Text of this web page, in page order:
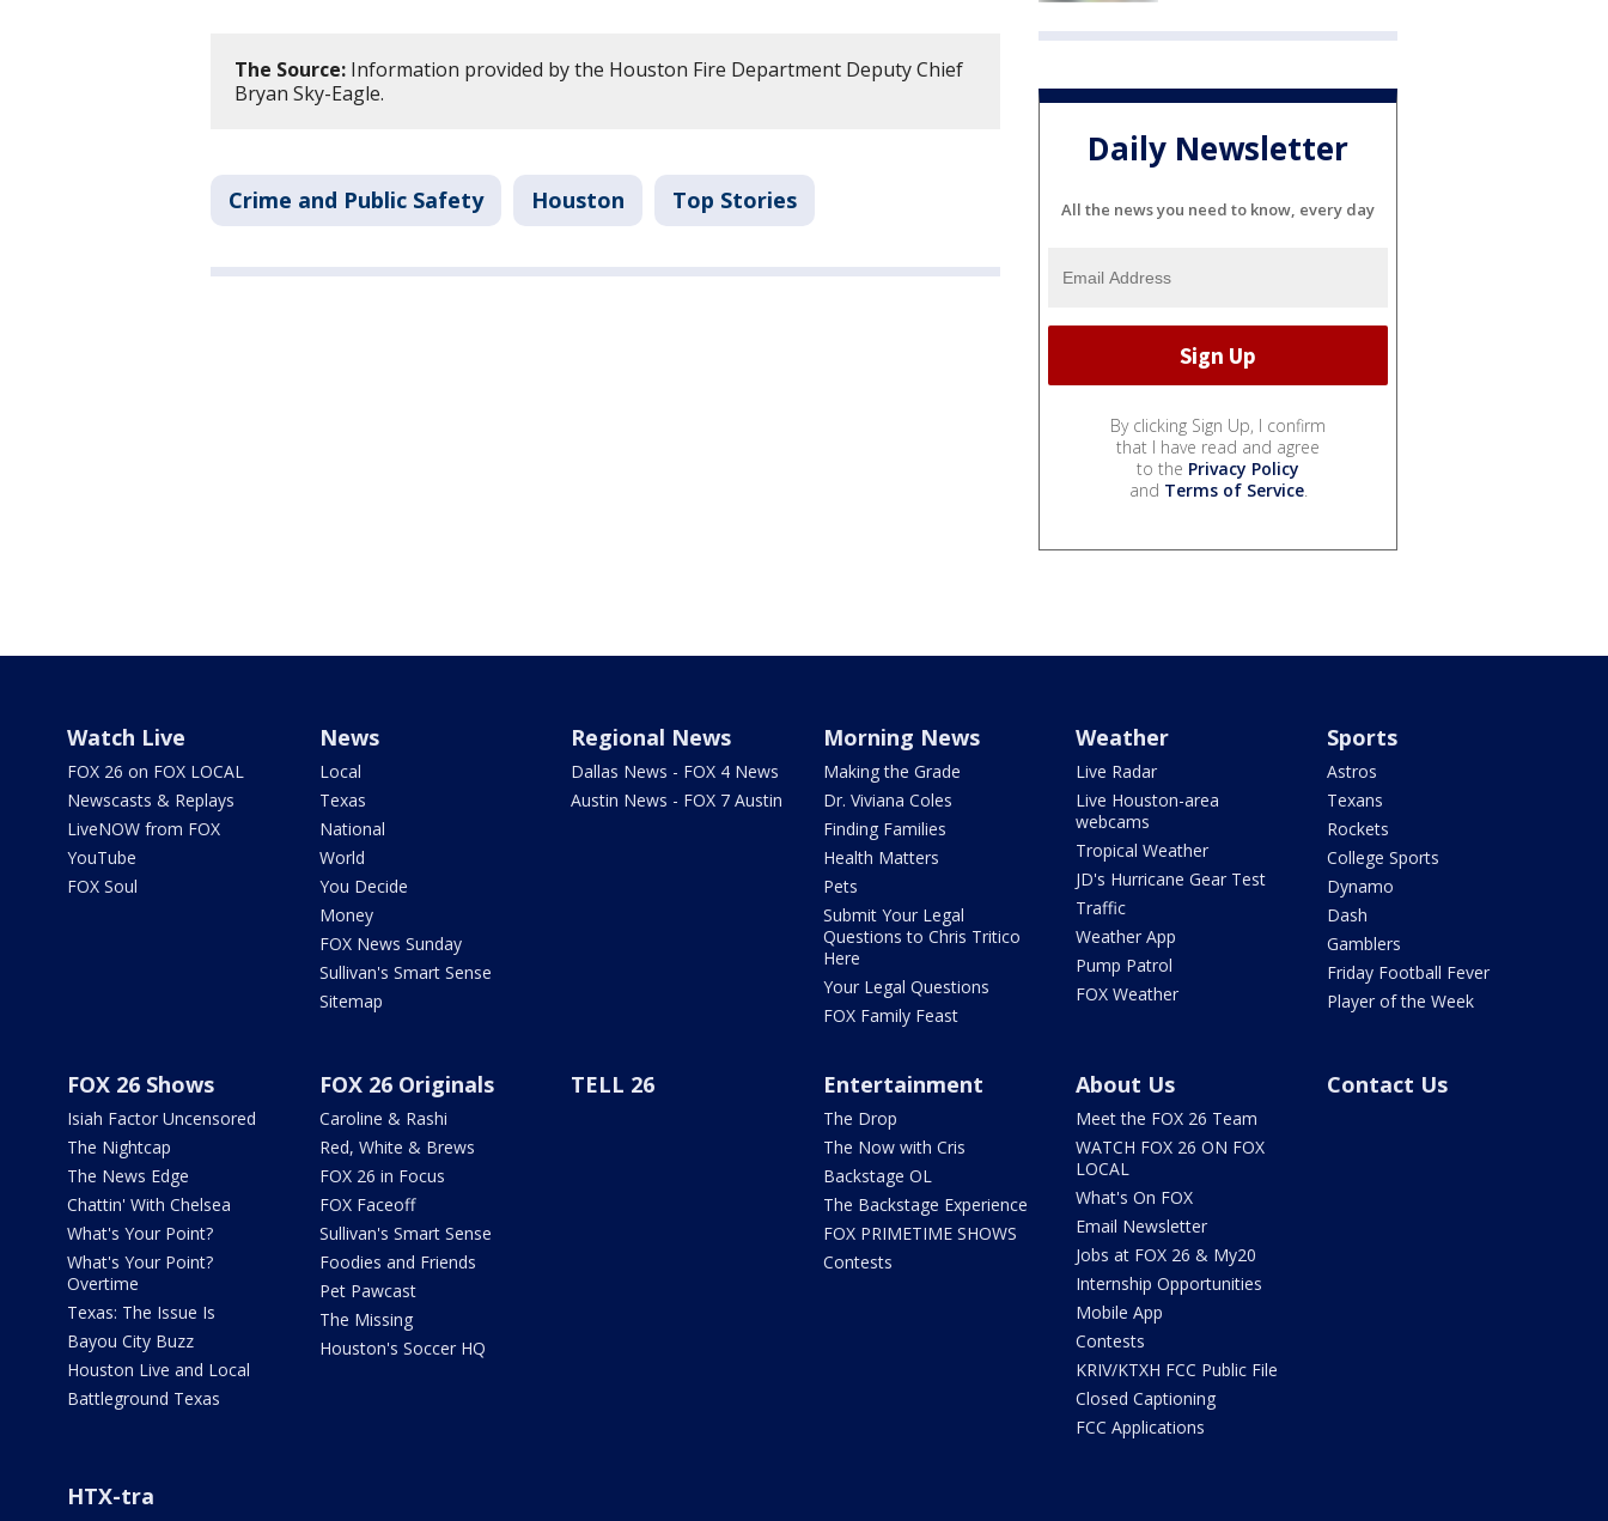
The Source: Information provided by the Houston Fire Department Deputy Chief
Bryan Sky-Eagle.
Crime and Public Safety Houston Top Stories
Daily Newsletter
All the news you need to know, every day
By clicking Sign Up, I confirm
that I have read and agree
to the Privacy Policy
and Terms of Service.
Watch Live
FOX 26 on FOX LOCAL
Newscasts & Replays
LiveNOW from FOX
YouTube
FOX Soul
News
Local
Texas
National
World
You Decide
Money
FOX News Sunday
Sullivan's Smart Sense
Sitemap
Regional News
Dallas News - FOX 4 News
Austin News - FOX 7 Austin
Morning News
Making the Grade
Dr. Viviana Coles
Finding Families
Health Matters
Pets
Submit Your Legal
Questions to Chris Tritico
Here
Your Legal Questions
FOX Family Feast
Weather
Live Radar
Live Houston-area
webcams
Tropical Weather
JD's Hurricane Gear Test
Traffic
Weather App
Pump Patrol
FOX Weather
Sports
Astros
Texans
Rockets
College Sports
Dynamo
Dash
Gamblers
Friday Football Fever
Player of the Week
FOX 26 Shows
Isiah Factor Uncensored
The Nightcap
The News Edge
Chattin' With Chelsea
What's Your Point?
What's Your Point?
Overtime
Texas: The Issue Is
Bayou City Buzz
Houston Live and Local
Battleground Texas
FOX 26 Originals
Caroline & Rashi
Red, White & Brews
FOX 26 in Focus
FOX Faceoff
Sullivan's Smart Sense
Foodies and Friends
Pet Pawcast
The Missing
Houston's Soccer HQ
TELL 26 Entertainment
The Drop
The Now with Cris
Backstage OL
The Backstage Experience
FOX PRIMETIME SHOWS
Contests
About Us
Meet the FOX 26 Team
WATCH FOX 26 ON FOX
LOCAL
What's On FOX
Email Newsletter
Jobs at FOX 26 & My20
Internship Opportunities
Mobile App
Contests
KRIV/KTXH FCC Public File
Closed Captioning
FCC Applications
Contact Us
HTX-tra